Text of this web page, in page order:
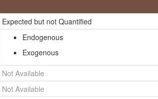
Expected but not Quantified
Endogenous
Exogenous
Not Available
Not Available